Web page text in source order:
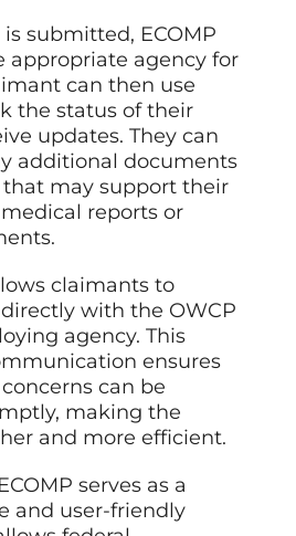
submitted, ECOMP
appropriate agency for
can then use
the status of their
updates. They can
additional documents
may support their
reports or
claimants to
with the OWCP
agency. This
ensures
can be
making the
and more efficient.
serves as a
and user-friendly